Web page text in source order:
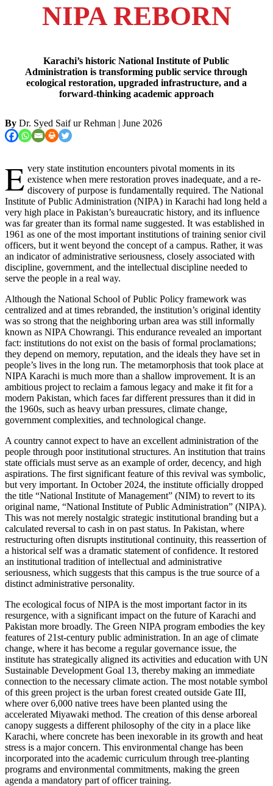
NIPA REBORN
Karachi’s historic National Institute of Public
Administration is transforming public service through
ecological restoration, upgraded infrastructure, and a
forward-thinking academic approach
By Dr. Syed Saif ur Rehman | June 2026
E very state institution encounters pivotal moments in its
existence when mere restoration proves inadequate, and a re-
discovery of purpose is fundamentally required. The National
Institute of Public Administration (NIPA) in Karachi had long held a
very high place in Pakistan’s bureaucratic history, and its influence
was far greater than its formal name suggested. It was established in
1961 as one of the most important institutions of training senior civil
officers, but it went beyond the concept of a campus. Rather, it was
an indicator of administrative seriousness, closely associated with
discipline, government, and the intellectual discipline needed to
serve the people in a real way.
Although the National School of Public Policy framework was
centralized and at times rebranded, the institution’s original identity
was so strong that the neighboring urban area was still informally
known as NIPA Chowrangi. This endurance revealed an important
fact: institutions do not exist on the basis of formal proclamations;
they depend on memory, reputation, and the ideals they have set in
people’s lives in the long run. The metamorphosis that took place at
NIPA Karachi is much more than a shallow improvement. It is an
ambitious project to reclaim a famous legacy and make it fit for a
modern Pakistan, which faces far different pressures than it did in
the 1960s, such as heavy urban pressures, climate change,
government complexities, and technological change.
A country cannot expect to have an excellent administration of the
people through poor institutional structures. An institution that trains
state officials must serve as an example of order, decency, and high
aspirations. The first significant feature of this revival was symbolic,
but very important. In October 2024, the institute officially dropped
the title “National Institute of Management” (NIM) to revert to its
original name, “National Institute of Public Administration” (NIPA).
This was not merely nostalgic strategic institutional branding but a
calculated reversal to cash in on past status. In Pakistan, where
restructuring often disrupts institutional continuity, this reassertion of
a historical self was a dramatic statement of confidence. It restored
an institutional tradition of intellectual and administrative
seriousness, which suggests that this campus is the true source of a
distinct administrative personality.
The ecological focus of NIPA is the most important factor in its
resurgence, with a significant impact on the future of Karachi and
Pakistan more broadly. The Green NIPA program embodies the key
features of 21st-century public administration. In an age of climate
change, where it has become a regular governance issue, the
institute has strategically aligned its activities and education with UN
Sustainable Development Goal 13, thereby making an immediate
connection to the necessary climate action. The most notable symbol
of this green project is the urban forest created outside Gate III,
where over 6,000 native trees have been planted using the
accelerated Miyawaki method. The creation of this dense arboreal
canopy suggests a different philosophy of the city in a place like
Karachi, where concrete has been inexorable in its growth and heat
stress is a major concern. This environmental change has been
incorporated into the academic curriculum through tree-planting
programs and environmental commitments, making the green
agenda a mandatory part of officer training.